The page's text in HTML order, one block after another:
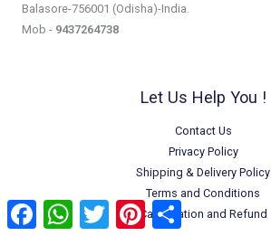
Balasore-756001 (Odisha)-India.
Mob - 9437264738
Let Us Help You !
Contact Us
Privacy Policy
Shipping & Delivery Policy
Terms and Conditions
Cancellation and Refund
FacebookWhatsAppTwitter PinterestShare